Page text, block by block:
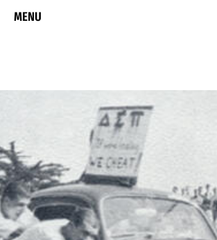
MENU